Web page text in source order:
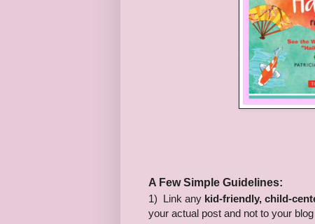
A Few Simple Guidelines:
1) Link any kid-friendly, child-
your actual post and not to your